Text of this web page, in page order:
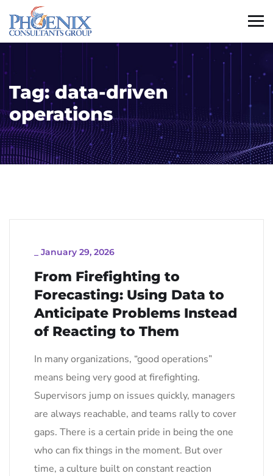
Tag:data-driven
operations
January 29, 2026
From Firefighting to
Forecasting: Using Data to
Anticipate Problems Instead
of Reacting to Them
In many organizations, “good operations”
means being very good at firefighting.
Supervisors jump on issues quickly, managers
are always reachable, and teams rally to cover
gaps. There is a certain pride in being the one
who can fix things in the moment. But over
time, a culture built on constant reaction